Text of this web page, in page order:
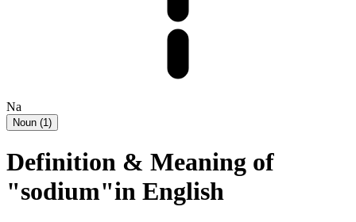
Na
Noun (1)
Definition & Meaning of
"sodium"in English